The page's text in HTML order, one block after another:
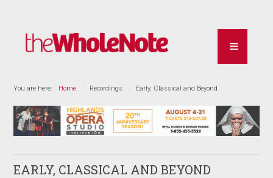
You are here: Home Recordings Early, Classical and Beyond
EARLY, CLASSICAL AND BEYOND